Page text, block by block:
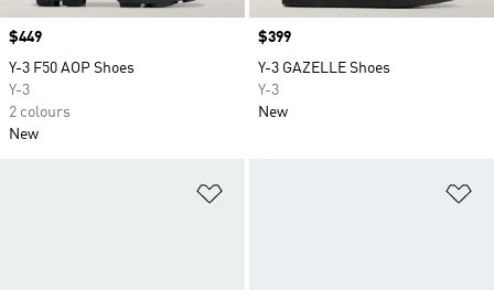
Price
$449
Y-3 F50 AOP Shoes
Y-3
2 colours
New
Price
$399
Y-3 GAZELLE Shoes
Y-3
New